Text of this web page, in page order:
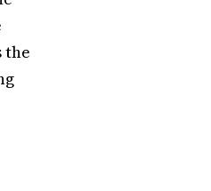
the